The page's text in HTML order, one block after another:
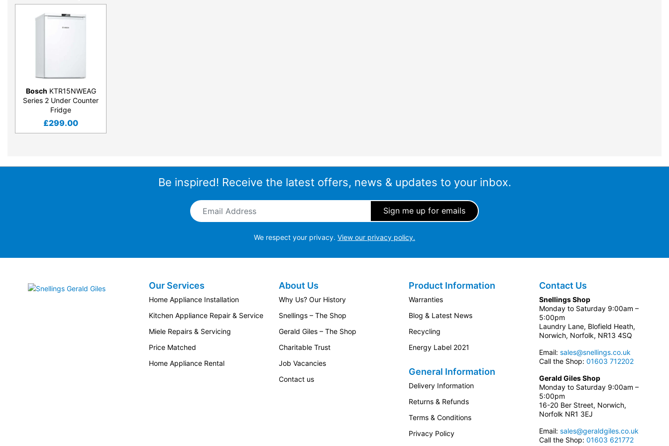
Bosch KTR15NWEAG
Series 2 Under Counter
Fridge
£299.00
Be inspired! Receive the latest offers, news & updates to your inbox.
Email Address
We respect your privacy. View our privacy policy.
Snellings Gerald GilesOur Services
Home Appliance Installation
Kitchen Appliance Repair & Service
Miele Repairs & Servicing
Price Matched
Home Appliance Rental
About Us
Why Us? Our History
Snellings – The Shop
Gerald Giles – The Shop
Charitable Trust
Job Vacancies
Contact us
Product Information
Warranties
Blog & Latest News
Recycling
Energy Label 2021
General Information
Delivery Information
Returns & Refunds
Terms & Conditions
Privacy Policy
Contact Us
Snellings Shop
Monday to Saturday 9:00am –
5:00pm
Laundry Lane, Blofield Heath,
Norwich, Norfolk, NR13 4SQ
Email: sales@snellings.co.uk
Call the Shop: 01603 712202
Gerald Giles Shop
Monday to Saturday 9:00am –
5:00pm
16-20 Ber Street, Norwich,
Norfolk NR1 3EJ
Email: sales@geraldgiles.co.uk
Call the Shop: 01603 621772